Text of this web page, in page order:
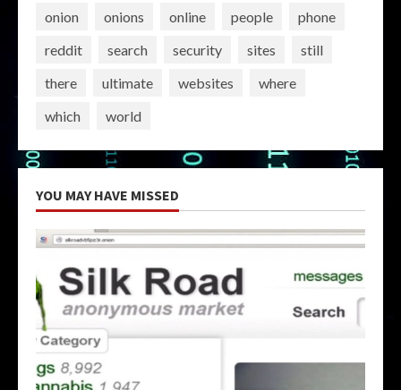
onion
onions online people
phone
reddit
search security sites
still
there
ultimate websites
where
which
world
YOU MAY HAVE MISSED